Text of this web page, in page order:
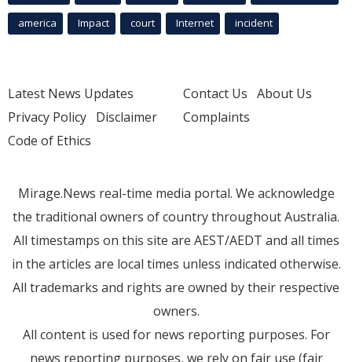
america Impact court Internet incident
Latest News Updates
Privacy Policy Disclaimer
Code of Ethics
Contact Us About Us
Complaints
Mirage.News real-time media portal. We acknowledge
the traditional owners of country throughout Australia.
All timestamps on this site are AEST/AEDT and all times
in the articles are local times unless indicated otherwise.
All trademarks and rights are owned by their respective
owners.
All content is used for news reporting purposes. For
news reporting purposes, we rely on fair use (fair